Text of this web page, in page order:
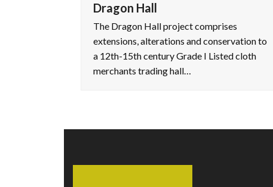
Dragon Hall
The Dragon Hall project comprises
extensions, alterations and conservation to
a 12th-15th century Grade I Listed cloth
merchants trading hall…